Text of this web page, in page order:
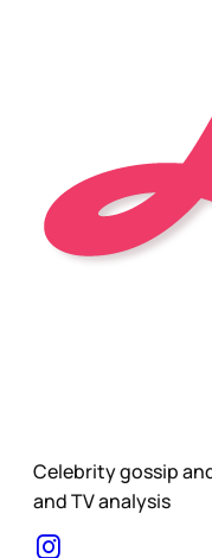
Celebrity gossip
and TV analysis